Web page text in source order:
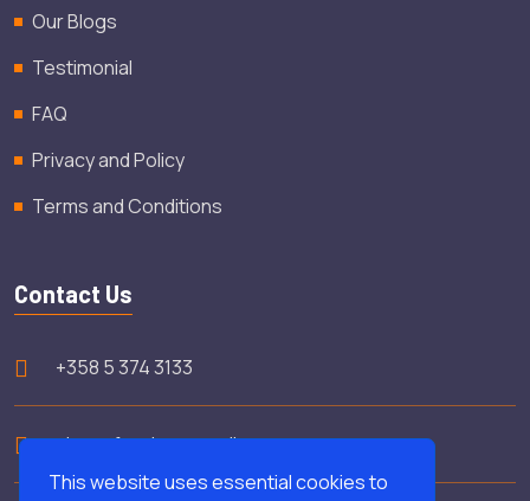
This website uses essential cookies to
Our Blogs
Testimonial
FAQ
Privacy and Policy
Terms and Conditions
Contact Us
+358 5 374 3133
shamsfooday@gmail.com